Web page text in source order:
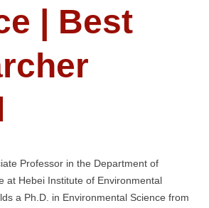
| Best
Professor in the Department of
at Hebei Institute of Environmental
a Ph.D. in Environmental Science from